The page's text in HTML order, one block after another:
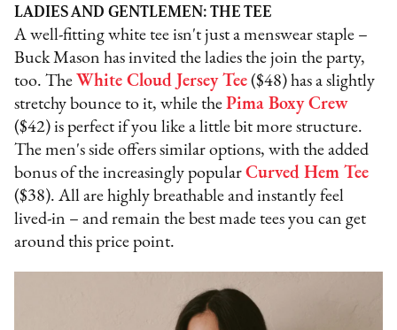
LADIES AND GENTLEMEN: THE TEE
A well-fitting white tee isn't just a menswear staple –
Buck Mason has invited the ladies the join the party,
too. The White Cloud Jersey Tee ($48) has a slightly
stretchy bounce to it, while thePima Boxy Crew
($42) is perfect if you like a little bit more structure.
The men's side offers similar options, with the added
bonus of the increasingly popularCurved Hem Tee
($38). All are highly breathable and instantly feel
lived-in – and remain the best made tees you can get
around this price point.